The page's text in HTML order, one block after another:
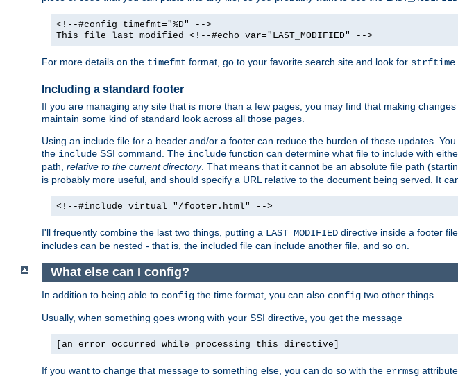
<!--#config timefmt="%D" -->
This file last modified <!--#echo var="LAST_MODIFIED" -->
For more details on the timefmt format, go to your favorite search site and look for strftime
Including a standard footer
If you are managing any site that is more than a few pages, you may find that making
maintain some kind of standard look across all those pages.
Using an include file for a header and/or a footer can reduce the burden of these updates.
the include SSI command. The include function can determine what file to include with
path, relative to the current directory. That means that it cannot be an absolute file path
is probably more useful, and should specify a URL relative to the document being served. It
<!--#include virtual="/footer.html" -->
I'll frequently combine the last two things, putting a LAST_MODIFIED directive inside a footer
includes can be nested - that is, the included file can include another file, and so on.
What else can I config?
In addition to being able to config the time format, you can also config two other things.
Usually, when something goes wrong with your SSI directive, you get the message
[an error occurred while processing this directive]
If you want to change that message to something else, you can do so with the errmsg